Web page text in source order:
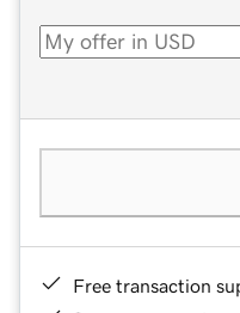
Free transaction